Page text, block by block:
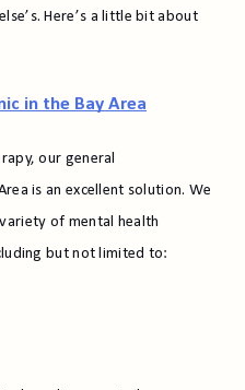
Here’s a little bit about
in the Bay Area
our general
is an excellent solution. We
of mental health
but not limited to: